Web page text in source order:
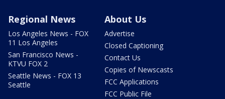
Regional News
Los Angeles News - FOX
11 Los Angeles
San Francisco News -
KTVU FOX 2
Seattle News - FOX 13
Seattle
About Us
Advertise
Closed Captioning
Contact Us
Copies of Newscasts
FCC Applications
FCC Public File